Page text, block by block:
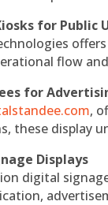
for Public
flow
for
,
these display
Displays
digital